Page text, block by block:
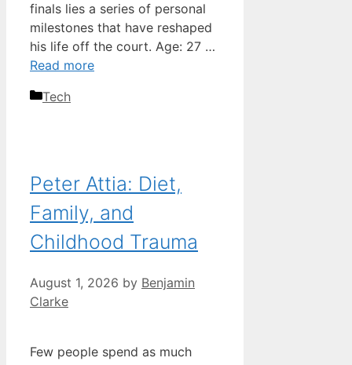
finals lies a series of personal
milestones that have reshaped
his life off the court. Age: 27 …
Read more
Categories
Tech
Peter Attia: Diet,
Family, and
Childhood Trauma
August 1, 2026 by Benjamin
Clarke
Few people spend as much